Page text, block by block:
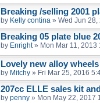
Breaking /selling 2001
by Kelly contina » Wed Jun 28,
Breaking 05 plate blue
by Enright» Mon Mar 11, 2013
Lovely new alloy
by Mitchy » Fri Mar 25, 2016
207cc ELLE sales kit
by penny » Mon May 22, 2017